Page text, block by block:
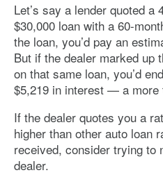
Let’s say a lender quoted a
$30,000 loan with a 60-
the loan, you’d pay an
But if the dealer marked up
on that same loan, you’d
$5,219 in interest — a more
If the dealer quotes you a
higher than other auto loan
received, consider trying to
dealer.